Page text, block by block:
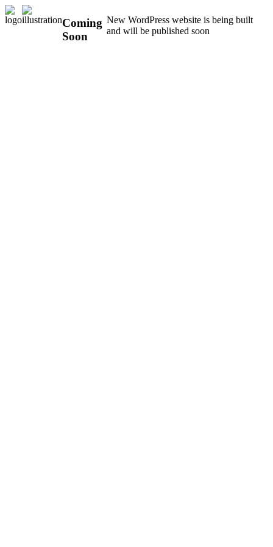
Coming
Soon
New WordPress website is being built
and will be published soon